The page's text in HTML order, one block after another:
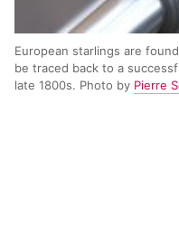
European starlings are
be traced back to a
late 1800s. Photo by Pierre